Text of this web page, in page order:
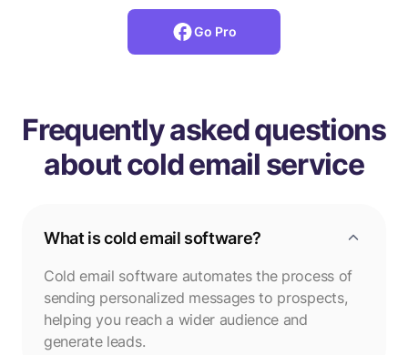
Go Pro
Frequently asked questions
about cold email service
What is cold email software?
Cold email software automates the process of
sending personalized messages to prospects,
helping you reach a wider audience and
generate leads.